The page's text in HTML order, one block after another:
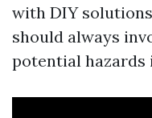
with DIY
should always
potential hazards